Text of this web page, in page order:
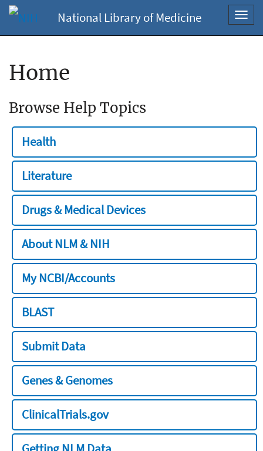
National Library of Medicine
Home
Browse Help Topics
Health
Literature
Drugs & Medical Devices
About NLM & NIH
My NCBI/Accounts
BLAST
Submit Data
Genes & Genomes
ClinicalTrials.gov